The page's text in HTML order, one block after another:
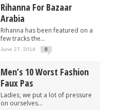
Rihanna For Bazaar
Arabia
Rihanna has been featured on a
few tracks the...
June 27, 2014 0
Men’s 10 Worst Fashion
Faux Pas
Ladies, we put a lot of pressure
on ourselves...